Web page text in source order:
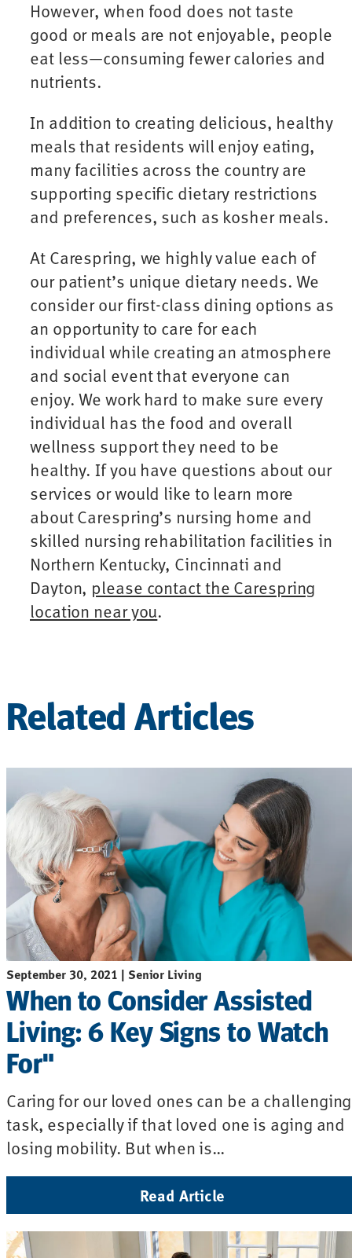
However, when food does not taste
good or meals are not enjoyable, people
eat less—consuming fewer calories and
nutrients.
In addition to creating delicious, healthy
meals that residents will enjoy eating,
many facilities across the country are
supporting specific dietary restrictions
and preferences, such as kosher meals.
At Carespring, we highly value each of
our patient’s unique dietary needs. We
consider our first-class dining options as
an opportunity to care for each
individual while creating an atmosphere
and social event that everyone can
enjoy. We work hard to make sure every
individual has the food and overall
wellness support they need to be
healthy. If you have questions about our
services or would like to learn more
about Carespring’s nursing home and
skilled nursing rehabilitation facilities in
Northern Kentucky, Cincinnati and
Dayton, please contact the Carespring
location near you.
Related Articles
September 30, 2021 | Senior Living
When to Consider Assisted
Living: 6 Key Signs to Watch
For"
Caring for our loved ones can be a challenging
task, especially if that loved one is aging and
losing mobility. But when is…
Read Article